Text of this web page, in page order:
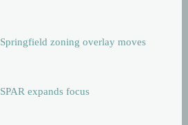
Springfield zoning overlay moves
SPAR expands focus